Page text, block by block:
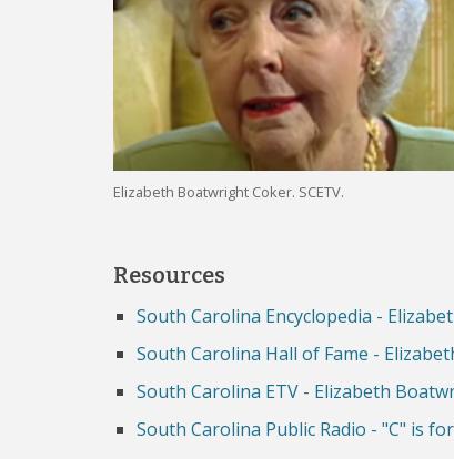
Elizabeth Boatwright Coker. SCETV.
Resources
South Carolina Encyclopedia -
South Carolina Hall of Fame -
South Carolina ETV - Elizabeth
South Carolina Public Radio - "C" is